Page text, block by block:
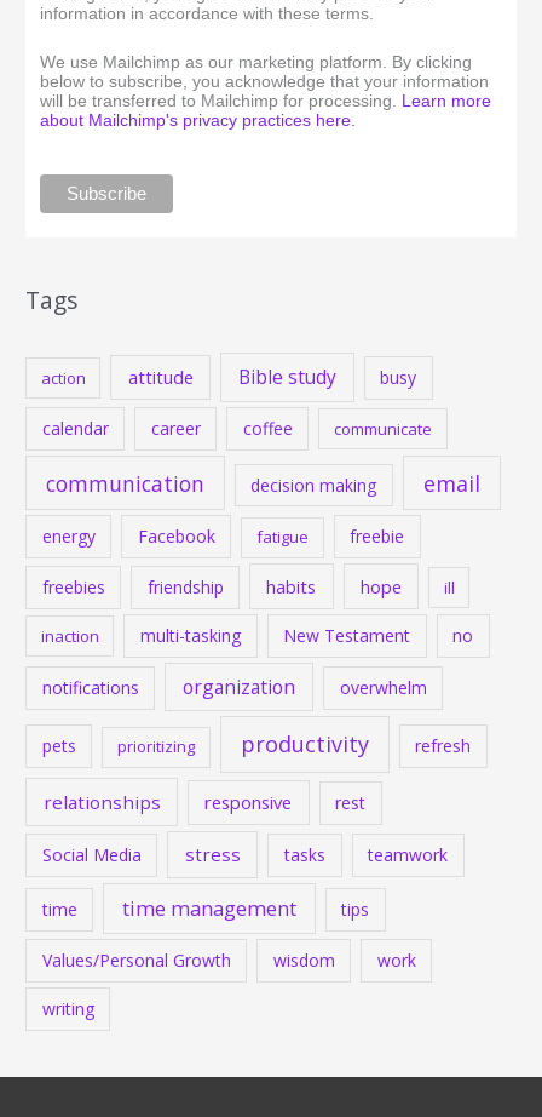
information in accordance with these terms.
We use Mailchimp as our marketing platform. By clicking
below to subscribe, you acknowledge that your information
will be transferred to Mailchimp for processing. Learn more
about Mailchimp's privacy practices here.
Tags
action attitude Bible study busy
calendar career coffee communicate
communication decision making email
energy Facebook fatigue freebie
freebies friendship habits hope ill
inaction multi-tasking New Testament no
notifications organization overwhelm
pets prioritizing productivity refresh
relationships responsive rest
Social Media stress tasks teamwork
time time management tips
Values/Personal Growth wisdom work
writing